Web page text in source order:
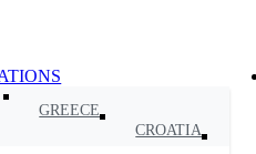
GREECE
CROATIA